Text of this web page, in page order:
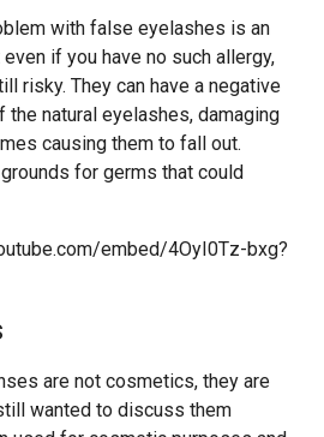
with false eyelashes is an
if you have no such allergy,
risky. They can have a negative
the natural eyelashes, damaging
causing them to fall out.
for germs that could
embed/4OyI0Tz-bxg?
are not cosmetics, they are
wanted to discuss them